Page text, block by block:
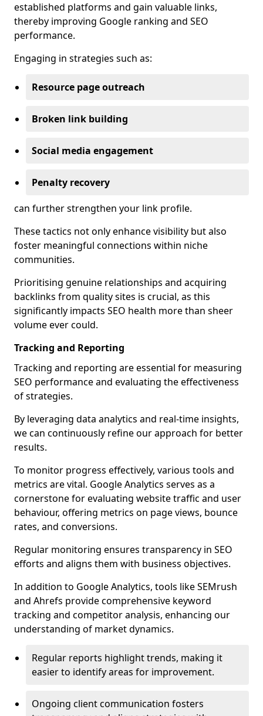
established platforms and gain valuable links,
thereby improving Google ranking and SEO
performance.
Engaging in strategies such as:
Resource page outreach
Broken link building
Social media engagement
Penalty recovery
can further strengthen your link profile.
These tactics not only enhance visibility but also
foster meaningful connections within niche
communities.
Prioritising genuine relationships and acquiring
backlinks from quality sites is crucial, as this
significantly impacts SEO health more than sheer
volume ever could.
Tracking and Reporting
Tracking and reporting are essential for measuring
SEO performance and evaluating the effectiveness
of strategies.
By leveraging data analytics and real-time insights,
we can continuously refine our approach for better
results.
To monitor progress effectively, various tools and
metrics are vital. Google Analytics serves as a
cornerstone for evaluating website traffic and user
behaviour, offering metrics on page views, bounce
rates, and conversions.
Regular monitoring ensures transparency in SEO
efforts and aligns them with business objectives.
In addition to Google Analytics, tools like SEMrush
and Ahrefs provide comprehensive keyword
tracking and competitor analysis, enhancing our
understanding of market dynamics.
Regular reports highlight trends, making it
easier to identify areas for improvement.
Ongoing client communication fosters